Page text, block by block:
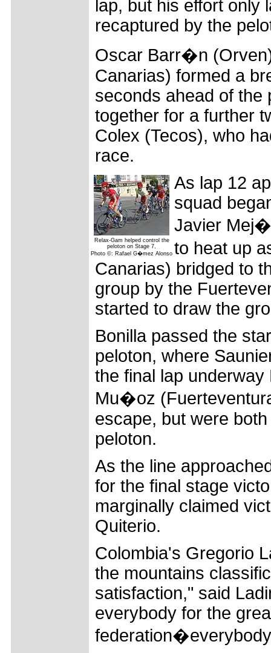
lap, but his effort only
recaptured by the
Oscar Barr�n
Canarias) formed a
seconds ahead of the
together for a further
Colex (Tecos), who
race.
Relax-Gam helped control the
peloton on Stage 7,
Photo ©: Rafael G�mez Alonso
As lap 12
squad
Javier
to heat up
Canarias) bridged to
group by the
started to draw the
Bonilla passed the
peloton, where
the final lap
Mu�oz
escape, but were
peloton.
As the line
for the final stage
marginally claimed
Quiterio.
Colombia's Gregorio
the mountains
satisfaction," said
everybody for the